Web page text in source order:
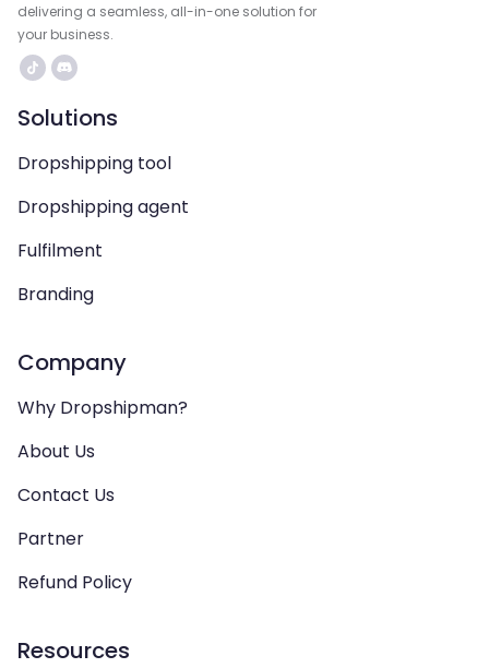
delivering a seamless, all-in-one solution for
your business.
Solutions
Dropshipping tool
Dropshipping agent
Fulfilment
Branding
Company
Why Dropshipman?
About Us
Contact Us
Partner
Refund Policy
Resources